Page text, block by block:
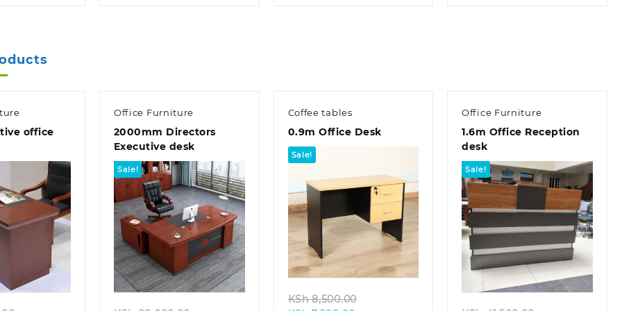
office
view
Office Furniture
2000mm Directors
Executive desk
Sale!
Quick view
Coffee tables
0.9m Office Desk
Sale!
Quick view
KSh8,500.00
Office Furniture
1.6m Office Reception
desk
Sale!
Quick view